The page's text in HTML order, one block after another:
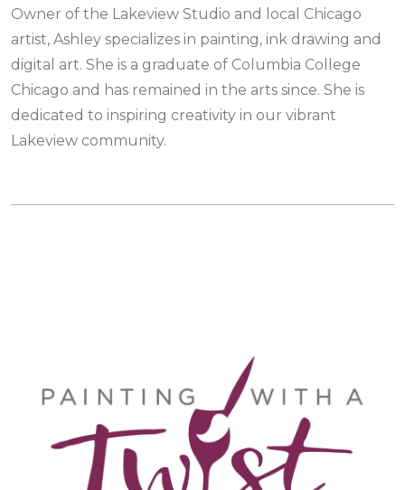
Owner of the Lakeview Studio and local Chicago
artist, Ashley specializes in painting, ink drawing and
digital art. She is a graduate of Columbia College
Chicago and has remained in the arts since. She is
dedicated to inspiring creativity in our vibrant
Lakeview community.